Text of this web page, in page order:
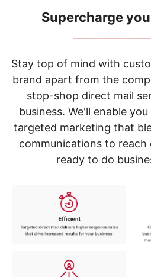
items.
Use
"Left"
"Right"
arrow
keys
menu.
Supercharge
Stay top of mind with
brand apart from the
stop-shop direct mail
business. We'll enable
targeted marketing that
communications to reach
ready to do